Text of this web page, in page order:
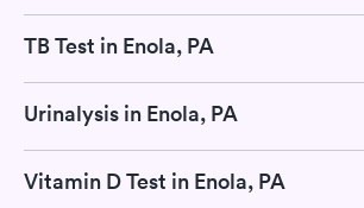
TB Test in Enola, PA
Urinalysis in Enola, PA
Vitamin D Test in Enola, PA